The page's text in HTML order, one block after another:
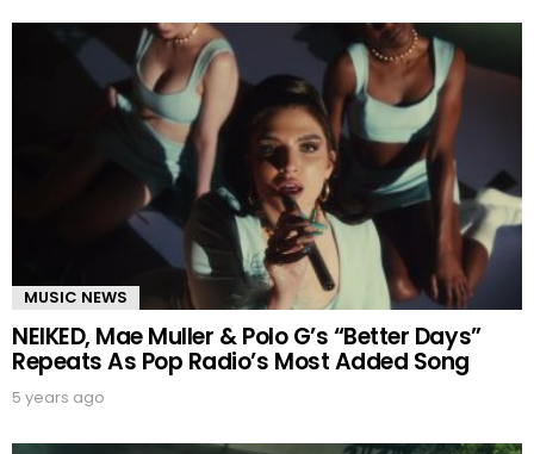
MUSIC NEWS
NEIKED, Mae Muller & Polo G’s “Better Days”
Repeats As Pop Radio’s Most Added Song
5 years ago